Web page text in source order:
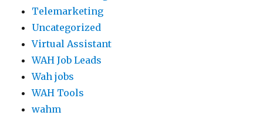
Telemarketing
Uncategorized
Virtual Assistant
WAH Job Leads
Wah jobs
WAH Tools
wahm